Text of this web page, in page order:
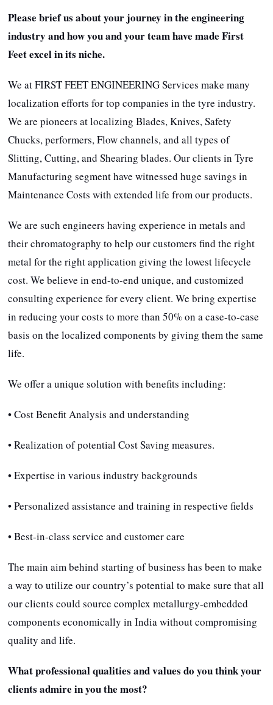
Please brief us about your journey in the engineering
industry and how you and your team have made First
Feet excel in its niche.
We at FIRST FEET ENGINEERING Services make many
localization efforts for top companies in the tyre industry.
We are pioneers at localizing Blades, Knives, Safety
Chucks, performers, Flow channels, and all types of
Slitting, Cutting, and Shearing blades. Our clients in Tyre
Manufacturing segment have witnessed huge savings in
Maintenance Costs with extended life from our products.
We are such engineers having experience in metals and
their chromatography to help our customers find the right
metal for the right application giving the lowest lifecycle
cost. We believe in end-to-end unique, and customized
consulting experience for every client. We bring expertise
in reducing your costs to more than 50% on a case-to-case
basis on the localized components by giving them the same
life.
We offer a unique solution with benefits including:
• Cost Benefit Analysis and understanding
• Realization of potential Cost Saving measures.
• Expertise in various industry backgrounds
• Personalized assistance and training in respective fields
• Best-in-class service and customer care
The main aim behind starting of business has been to make
a way to utilize our country’s potential to make sure that all
our clients could source complex metallurgy-embedded
components economically in India without compromising
quality and life.
What professional qualities and values do you think your
clients admire in you the most?